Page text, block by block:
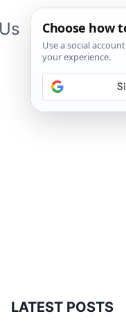
Contact
LATEST POSTS